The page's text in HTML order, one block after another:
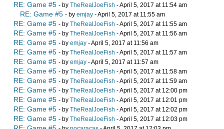
RE: Game #5 - by TheRealJoeFish - April 5, 2017 at 11:54 am
RE: Game #5 - by emjay - April 5, 2017 at 11:55 am
RE: Game #5 - by TheRealJoeFish - April 5, 2017 at 11:55 am
RE: Game #5 - by TheRealJoeFish - April 5, 2017 at 11:56 am
RE: Game #5 - by emjay - April 5, 2017 at 11:56 am
RE: Game #5 - by TheRealJoeFish - April 5, 2017 at 11:57 am
RE: Game #5 - by emjay - April 5, 2017 at 11:57 am
RE: Game #5 - by TheRealJoeFish - April 5, 2017 at 11:58 am
RE: Game #5 - by TheRealJoeFish - April 5, 2017 at 11:59 am
RE: Game #5 - by TheRealJoeFish - April 5, 2017 at 12:00 pm
RE: Game #5 - by TheRealJoeFish - April 5, 2017 at 12:01 pm
RE: Game #5 - by TheRealJoeFish - April 5, 2017 at 12:02 pm
RE: Game #5 - by TheRealJoeFish - April 5, 2017 at 12:03 pm